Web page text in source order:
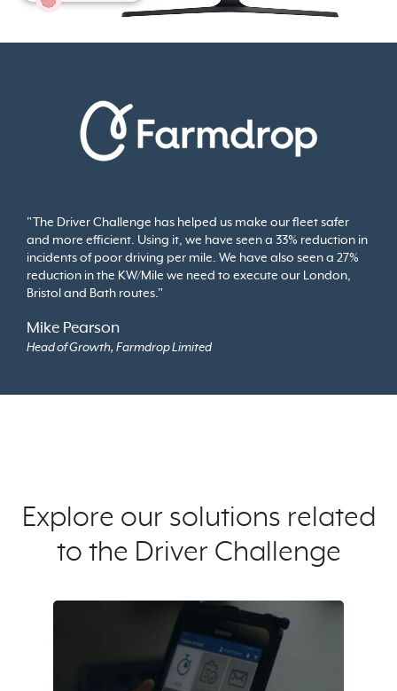
"The Driver Challenge has helped us make our fleet safer
and more efficient. Using it, we have seen a 33% reduction in
incidents of poor driving per mile. We have also seen a 27%
reduction in the KW/Mile we need to execute our London,
Bristol and Bath routes."
Mike Pearson
Head of Growth, Farmdrop Limited
Explore our solutions related
to the Driver Challenge